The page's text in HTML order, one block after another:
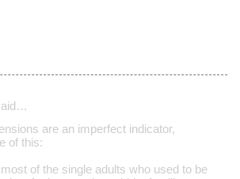
are an imperfect indicator,
of this:
of the single adults who used to be